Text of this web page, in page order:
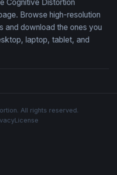
Cognitive Distortion
Browse high-resolution
and download the ones you
laptop, tablet, and
All rights reserved.
License